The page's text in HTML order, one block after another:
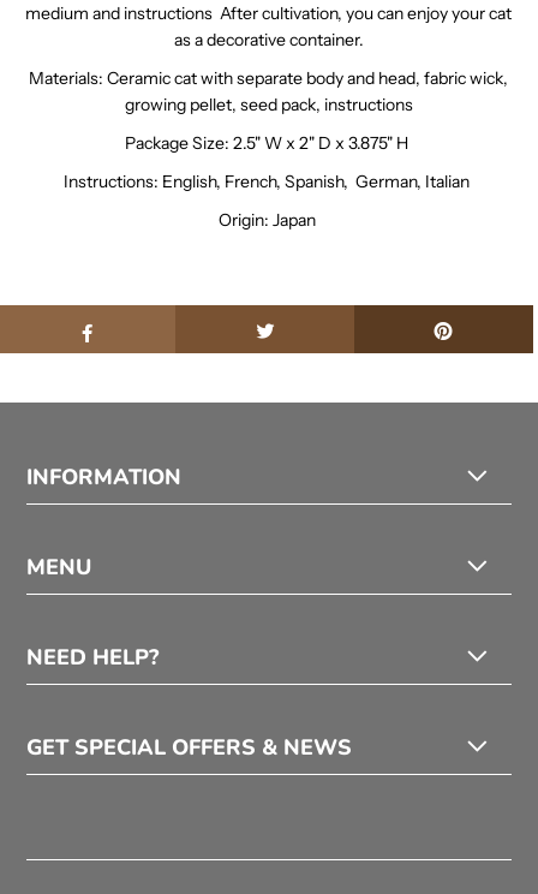
medium and instructions After cultivation, you can enjoy your cat
as a decorative container.
Materials: Ceramic cat with separate body and head, fabric wick,
growing pellet, seed pack, instructions
Package Size: 2.5" W x 2" D x 3.875" H
Instructions: English, French, Spanish, German, Italian
Origin: Japan
INFORMATION
MENU
NEED HELP?
GET SPECIAL OFFERS & NEWS